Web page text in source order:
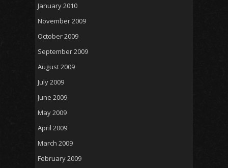
January 2010
November 2009
October 2009
September 2009
August 2009
July 2009
June 2009
May 2009
April 2009
March 2009
February 2009